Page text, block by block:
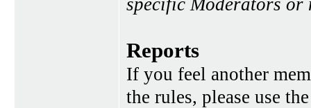
specific Moderators or
Reports
If you feel another
the rules, please use